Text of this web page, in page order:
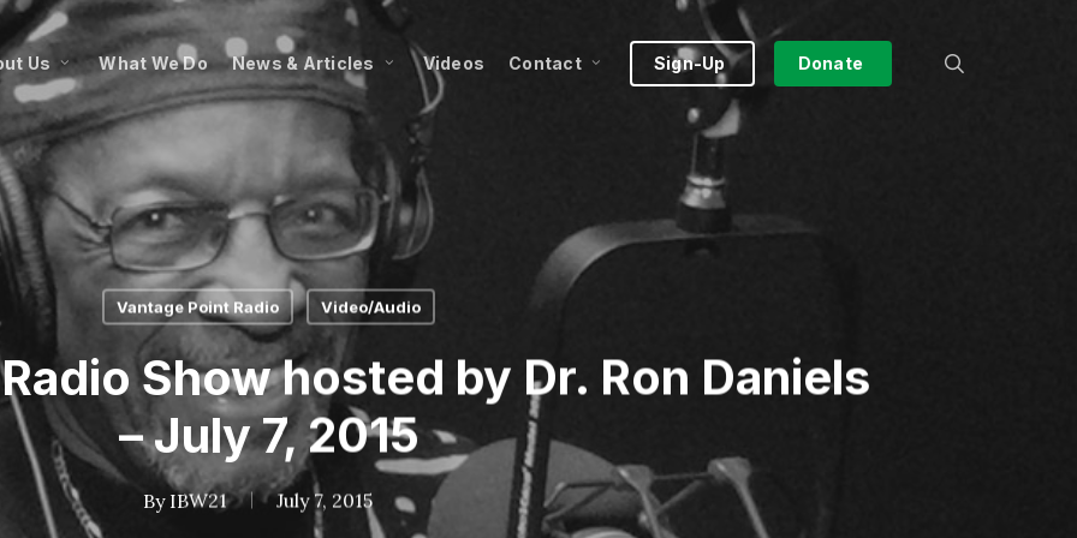
Us What We Do News & Articles Videos Contact Sign-Up Donate
Vantage Point Radio Video/Audio
Show hosted by Dr. Ron Daniels
– July 7, 2015
By IBW21 July 7, 2015